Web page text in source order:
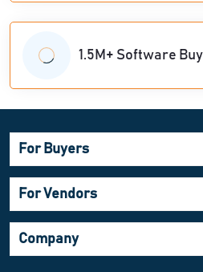
1.5M+ Software
For Buyers
For Vendors
Company